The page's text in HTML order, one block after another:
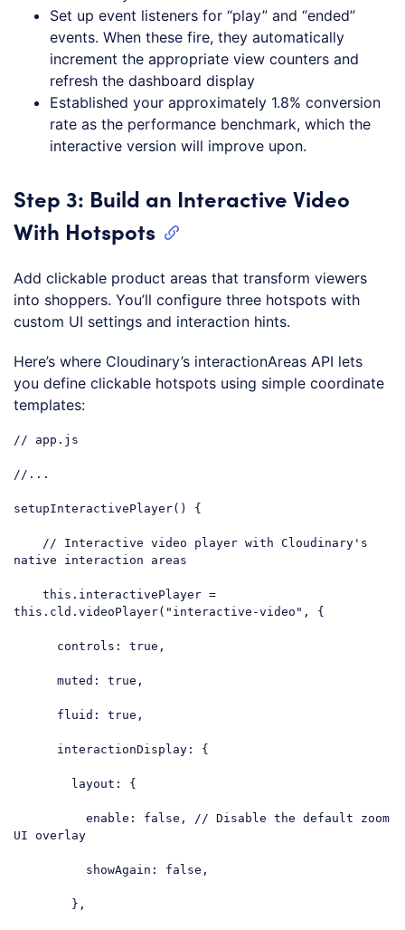
Set up event listeners for “play” and “ended”
events. When these fire, they automatically
increment the appropriate view counters and
refresh the dashboard display
Established your approximately 1.8% conversion
rate as the performance benchmark, which the
interactive version will improve upon.
Step 3: Build an Interactive Video
With Hotspots
Add clickable product areas that transform viewers
into shoppers. You’ll configure three hotspots with
custom UI settings and interaction hints.
Here’s where Cloudinary’s interactionAreas API lets
you define clickable hotspots using simple coordinate
templates:
// app.js
//...
setupInteractivePlayer() {
// Interactive video player with Cloudinary's
native interaction areas
this
this .cld.videoPlayer( "interactive-video" , {
controls : true ,
muted : true ,
fluid : true ,
interactionDisplay : {
layout : {
enable : false ,
// Disable the default zoom
UI overlay
showAgain : false ,
},